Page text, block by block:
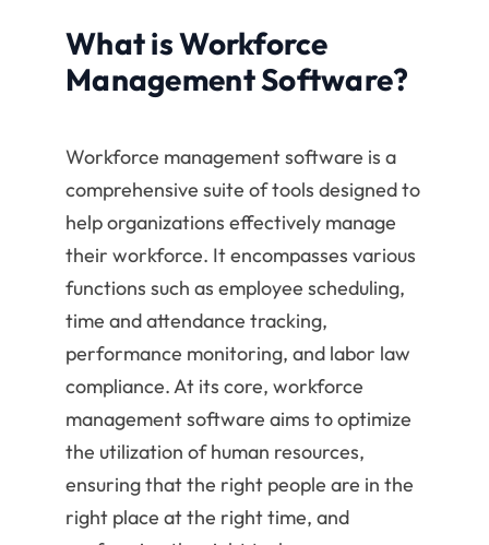
What is Workforce
Management Software?
Workforce management software is a
comprehensive suite of tools designed to
help organizations effectively manage
their workforce. It encompasses various
functions such as employee scheduling,
time and attendance tracking,
performance monitoring, and labor law
compliance. At its core, workforce
management software aims to optimize
the utilization of human resources,
ensuring that the right people are in the
right place at the right time, and